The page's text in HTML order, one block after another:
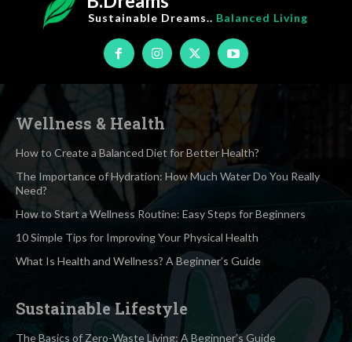
Sustainable Dreams.. Balanced Living
Wellness & Health
How to Create a Balanced Diet for Better Health?
The Importance of Hydration: How Much Water Do You Really
Need?
How to Start a Wellness Routine: Easy Steps for Beginners
10 Simple Tips for Improving Your Physical Health
What Is Health and Wellness? A Beginner’s Guide
Sustainable Lifestyle
The Basics of Zero-Waste Living: A Beginner’s Guide